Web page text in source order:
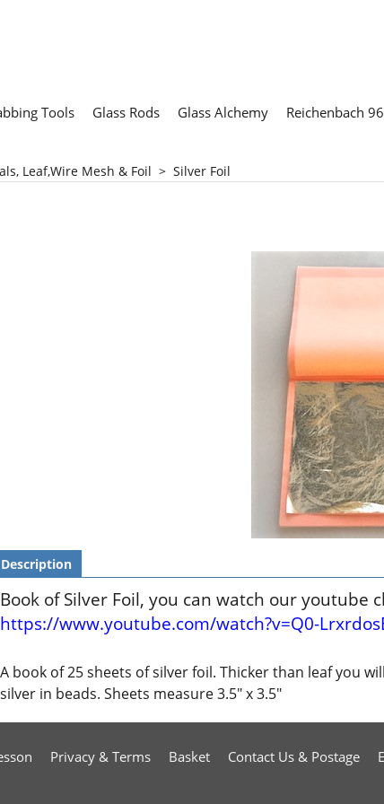
Tools Glass Rods Glass Alchemy Reichenbach
Leaf,Wire Mesh & Foil > Silver Foil
Description
Book of Silver Foil, you can watch our youtube
https://www.youtube.com/watch?v=Q0-
A book of 25 sheets of silver foil. Thicker than leaf you
silver in beads. Sheets measure 3.5" x 3.5"
Privacy & Terms Basket Contact Us & Postage